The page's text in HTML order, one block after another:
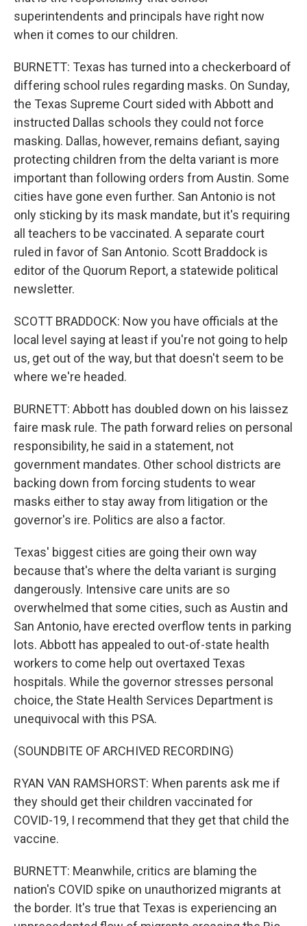
superintendents and principals have right now
when it comes to our children.
BURNETT: Texas has turned into a checkerboard of
differing school rules regarding masks. On Sunday,
the Texas Supreme Court sided with Abbott and
instructed Dallas schools they could not force
masking. Dallas, however, remains defiant, saying
protecting children from the delta variant is more
important than following orders from Austin. Some
cities have gone even further. San Antonio is not
only sticking by its mask mandate, but it's requiring
all teachers to be vaccinated. A separate court
ruled in favor of San Antonio. Scott Braddock is
editor of the Quorum Report, a statewide political
newsletter.
SCOTT BRADDOCK: Now you have officials at the
local level saying at least if you're not going to help
us, get out of the way, but that doesn't seem to be
where we're headed.
BURNETT: Abbott has doubled down on his laissez
faire mask rule. The path forward relies on personal
responsibility, he said in a statement, not
government mandates. Other school districts are
backing down from forcing students to wear
masks either to stay away from litigation or the
governor's ire. Politics are also a factor.
Texas' biggest cities are going their own way
because that's where the delta variant is surging
dangerously. Intensive care units are so
overwhelmed that some cities, such as Austin and
San Antonio, have erected overflow tents in parking
lots. Abbott has appealed to out-of-state health
workers to come help out overtaxed Texas
hospitals. While the governor stresses personal
choice, the State Health Services Department is
unequivocal with this PSA.
(SOUNDBITE OF ARCHIVED RECORDING)
RYAN VAN RAMSHORST: When parents ask me if
they should get their children vaccinated for
COVID-19, I recommend that they get that child the
vaccine.
BURNETT: Meanwhile, critics are blaming the
nation's COVID spike on unauthorized migrants at
the border. It's true that Texas is experiencing an